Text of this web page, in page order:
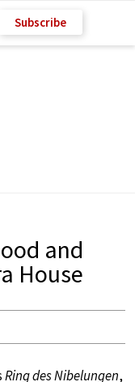
Subscribe
and
House
Ring des Nibelungen,